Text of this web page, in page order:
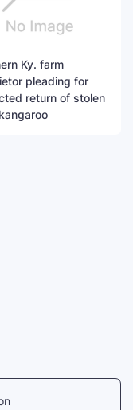
Ky. farm
pleading for
return of stolen